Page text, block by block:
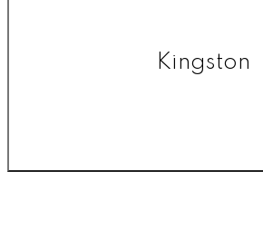
Kingston